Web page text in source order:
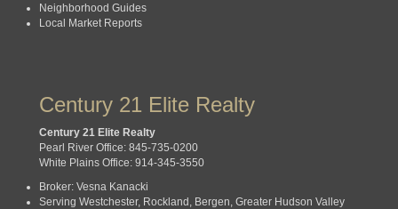
Neighborhood Guides
Local Market Reports
Century 21 Elite Realty
Century 21 Elite Realty
Pearl River Office: 845-735-0200
White Plains Office: 914-345-3550
Broker: Vesna Kanacki
Serving Westchester, Rockland, Bergen, Greater Hudson Valley